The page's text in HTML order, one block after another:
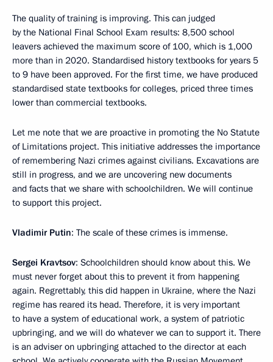
The quality of training is improving. This can judged
by the National Final School Exam results: 8,500 school
leavers achieved the maximum score of 100, which is 1,000
more than in 2020. Standardised history textbooks for years 5
to 9 have been approved. For the first time, we have produced
standardised state textbooks for colleges, priced three times
lower than commercial textbooks.
Let me note that we are proactive in promoting the No Statute
of Limitations project. This initiative addresses the importance
of remembering Nazi crimes against civilians. Excavations are
still in progress, and we are uncovering new documents
and facts that we share with schoolchildren. We will continue
to support this project.
Vladimir Putin: The scale of these crimes is immense.
Sergei Kravtsov: Schoolchildren should know about this. We
must never forget about this to prevent it from happening
again. Regrettably, this did happen in Ukraine, where the Nazi
regime has reared its head. Therefore, it is very important
to have a system of educational work, a system of patriotic
upbringing, and we will do whatever we can to support it. There
is an adviser on upbringing attached to the director at each